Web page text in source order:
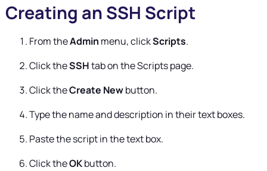
Creating an SSH Script
From theAdmin menu, clickScripts.
Click theSSHtab on the Scripts page.
Click theCreate Newbutton.
Type the name and description in their text boxes.
Paste the script in the text box.
Click theOKbutton.